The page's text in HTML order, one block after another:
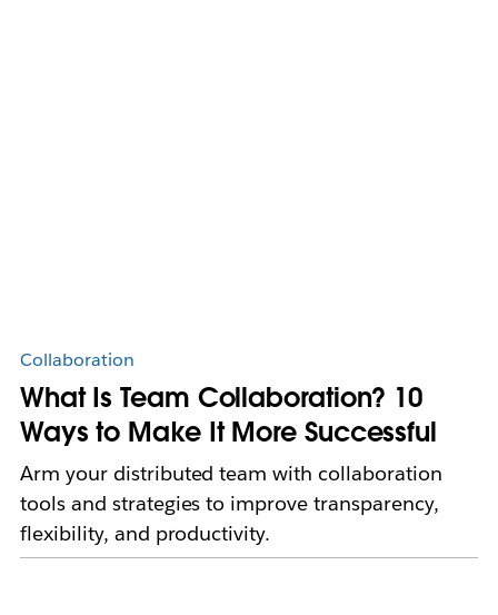
Collaboration
What Is Team Collaboration? 10
Ways to Make It More Successful
Arm your distributed team with collaboration
tools and strategies to improve transparency,
flexibility, and productivity.